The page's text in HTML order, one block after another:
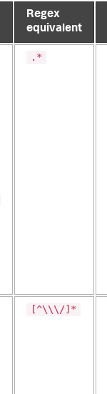
Regex
equivalent
.*
[^\\\/]*